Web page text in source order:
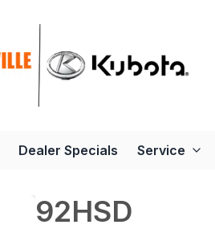
Dealer Specials Service
92HSD